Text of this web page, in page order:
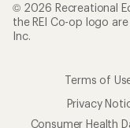
© 2026 Recreational
the REI Co-op logo
Inc.
Terms of
Privacy
Consumer Health